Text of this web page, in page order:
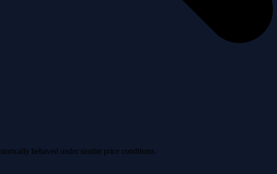
behaved under similar price conditions.